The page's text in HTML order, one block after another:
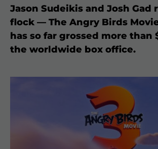
Jason Sudeikis and Josh Gad
flock — The Angry Birds
has so far grossed more than
the worldwide box office.